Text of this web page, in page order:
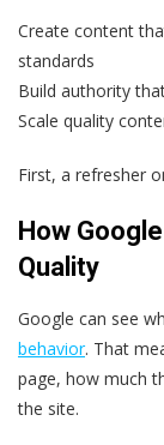
Create content
standards
Build authority
Scale quality
First, a refresher
How
Quality
Google can see
behavior. That
page, how much
the site.